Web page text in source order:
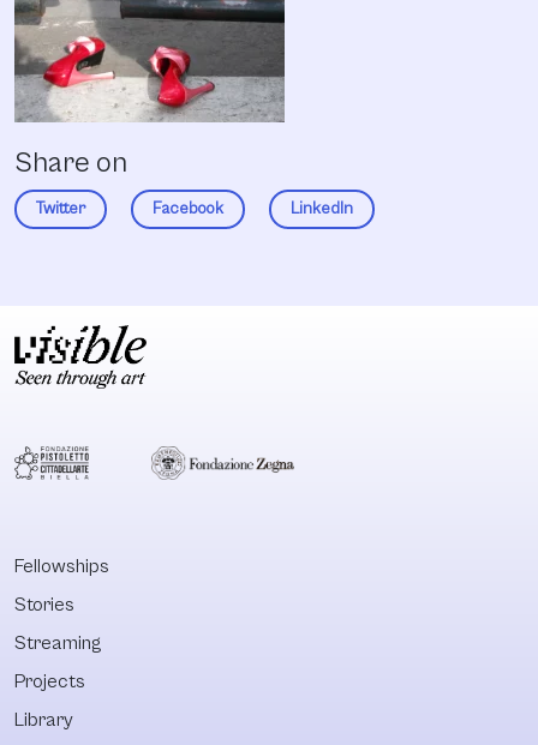
Share on
Twitter Facebook LinkedIn
Fellowships
Stories
Streaming
Projects
Library